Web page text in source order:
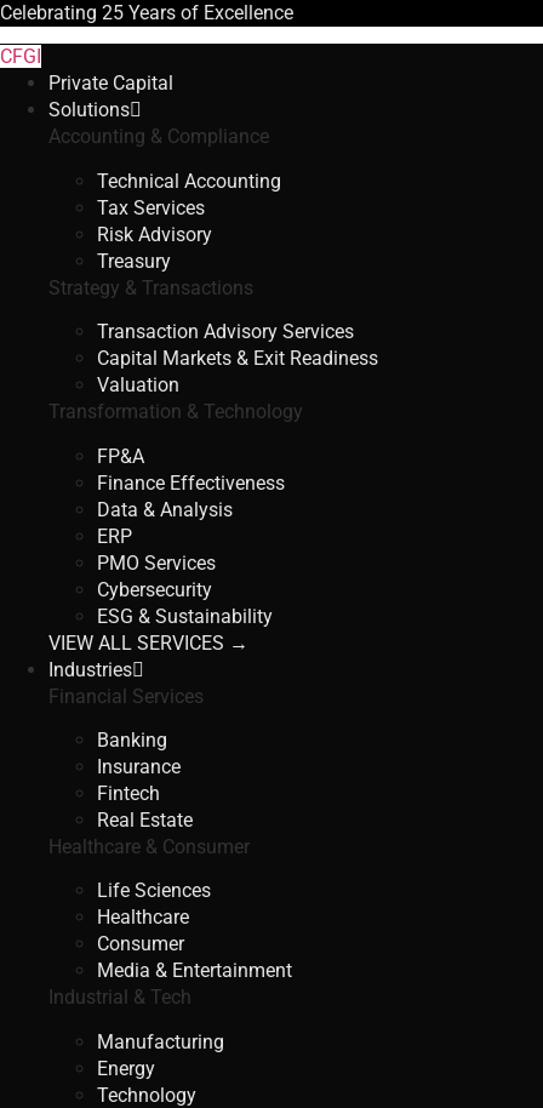
Celebrating 25 Years of Excellence
CFGI
Private Capital
Solutions
Accounting & Compliance
Technical Accounting
Tax Services
Risk Advisory
Treasury
Strategy & Transactions
Transaction Advisory Services
Capital Markets & Exit Readiness
Valuation
Transformation & Technology
FP&A
Finance Effectiveness
Data & Analysis
ERP
PMO Services
Cybersecurity
ESG & Sustainability
VIEW ALL SERVICES →
Industries
Financial Services
Banking
Insurance
Fintech
Real Estate
Healthcare & Consumer
Life Sciences
Healthcare
Consumer
Media & Entertainment
Industrial & Tech
Manufacturing
Energy
Technology